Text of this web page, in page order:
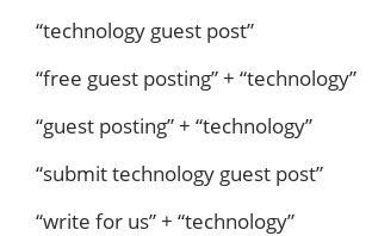
“technology guest post”
“free guest posting” + “technology”
“guest posting” + “technology”
“submit technology guest post”
“write for us” + “technology”